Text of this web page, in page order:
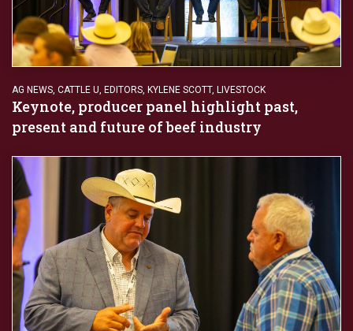
AG NEWS, CATTLE U, EDITORS, KYLENE SCOTT, LIVESTOCK
Keynote, producer panel highlight past,
present and future of beef industry